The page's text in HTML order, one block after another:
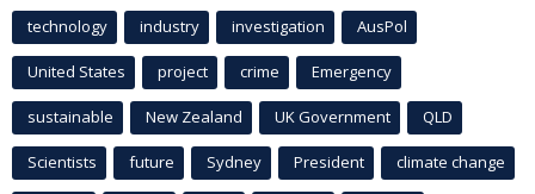
technology industry investigation AusPol
United States project crime Emergency
sustainable New Zealand UK Government QLD
Scientists future Sydney President climate change